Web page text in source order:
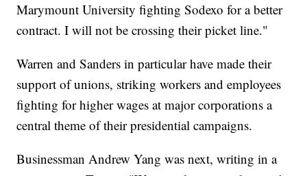
Marymount University fighting Sodexo for a better
contract. I will not be crossing their picket line."
Warren and Sanders in particular have made their
support of unions, striking workers and employees
fighting for higher wages at major corporations a
central theme of their presidential campaigns.
Businessman Andrew Yang was next, writing in a